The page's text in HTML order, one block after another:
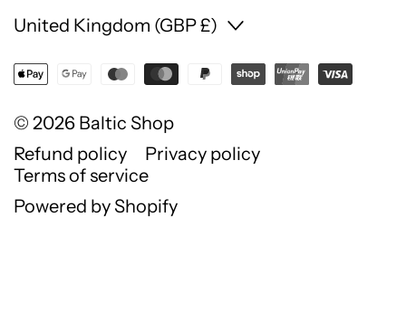
Country/region
United Kingdom (GBP £)
© 2026 Baltic Shop
Refund policy
Privacy policy
Terms of service
Powered by Shopify